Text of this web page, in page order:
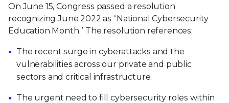
On June 15, Congress passed a resolution
recognizing June 2022 as “National Cybersecurity
Education Month.” The resolution references:
The recent surge in cyberattacks and the
vulnerabilities across our private and public
sectors and critical infrastructure.
The urgent need to fill cybersecurity roles within